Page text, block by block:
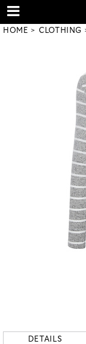
HOME CLOTHING
DETAILS